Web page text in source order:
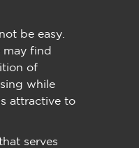
be easy.
may find
of
while
attractive to
serves